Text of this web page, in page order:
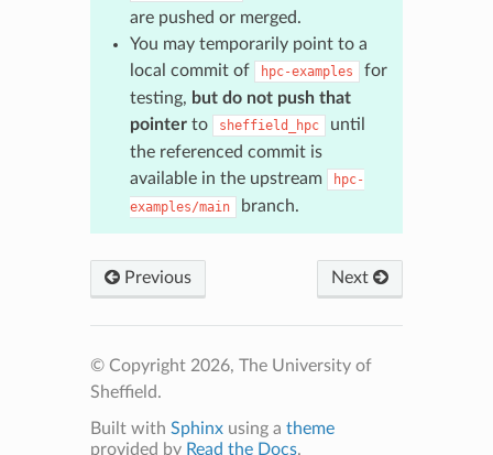
are pushed or merged.
You may temporarily point to a
local commit of
hpc-examples
for
testing, but do not push that
pointerto sheffield_hpc
until
the referenced commit is
available in the upstream
hpc-
examples/main
branch.
Previous Next
© Copyright 2026, The University of
Sheffield.
Built with Sphinxusing a theme
provided by Read the Docs.